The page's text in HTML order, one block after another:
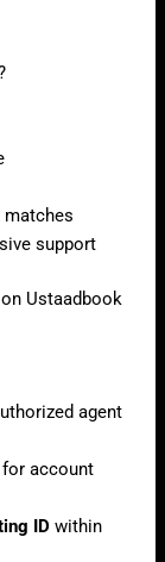
matches
support
Ustaadbook
agent
account
ID within